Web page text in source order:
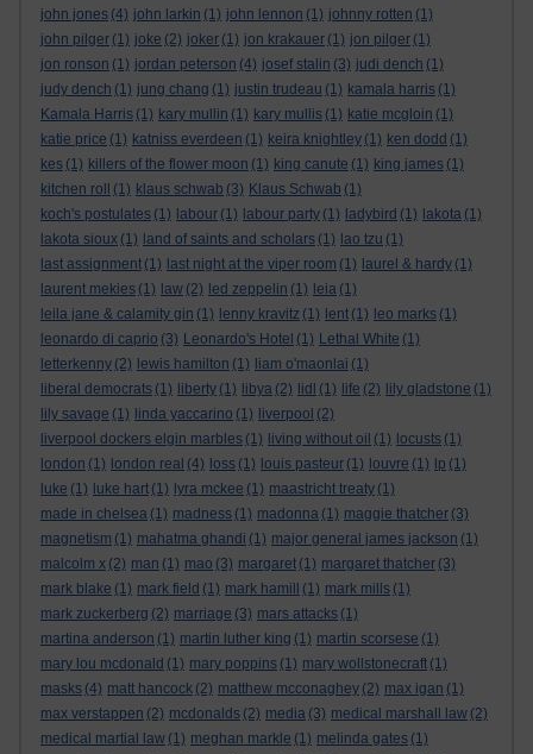
john jones (4) john larkin (1) john lennon (1) johnny rotten (1)
john pilger (1) joke (2) joker (1) jon krakauer (1) jon pilger (1)
jon ronson (1) jordan peterson (4) josef stalin (3) judi dench (1)
judy dench (1) jung chang (1) justin trudeau (1) kamala harris (1)
Kamala Harris (1) kary mullin (1) kary mullis (1) katie mcgloin (1)
katie price (1) katniss everdeen (1) keira knightley (1) ken dodd (1)
kes (1) killers of the flower moon (1) king canute (1) king james (1)
kitchen roll
(1) klaus schwab (3) Klaus Schwab (1)
koch's postulates (1) labour (1) labour party (1) ladybird (1) lakota (1)
lakota sioux (1) land of saints and scholars (1) lao tzu (1)
last assignment (1) last night at the viper room (1) laurel & hardy (1)
laurent mekies (1) law (2) led zeppelin (1) leia (1)
leila jane & calamity gin (1) lenny kravitz (1) lent (1) leo marks (1)
leonardo di caprio (3) Leonardo's Hotel (1) Lethal White (1)
letterkenny (2) lewis hamilton (1) liam o'maonlai (1)
liberal democrats (1) liberty (1) libya (2) lidl (1) life (2) lily gladstone (1)
lily savage (1) linda yaccarino (1) liverpool (2)
liverpool dockers elgin marbles (1) living without oil (1) locusts (1)
london (1) london real (4) loss (1) louis pasteur (1) louvre (1) lp (1)
luke (1) luke hart (1) lyra mckee (1) maastricht treaty (1)
made in chelsea (1) madness (1) madonna (1) maggie thatcher (3)
magnetism (1) mahatma ghandi (1) major general james jackson (1)
malcolm x (2) man (1) mao (3) margaret (1) margaret thatcher (3)
mark blake (1) mark field (1) mark hamill (1) mark mills (1)
mark zuckerberg (2) marriage (3) mars attacks (1)
martina anderson (1) martin luther king (1) martin scorsese (1)
mary lou mcdonald (1) mary poppins (1) mary wollstonecraft (1)
masks (4) matt hancock (2) matthew mcconaghey (2) max igan (1)
max verstappen (2) mcdonalds (2) media (3) medical marshall law (2)
medical martial law (1) meghan markle (1) melinda gates (1)